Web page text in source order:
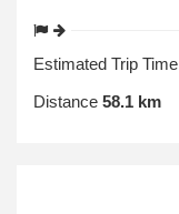
Estimated Trip Time
Distance 58.1 km